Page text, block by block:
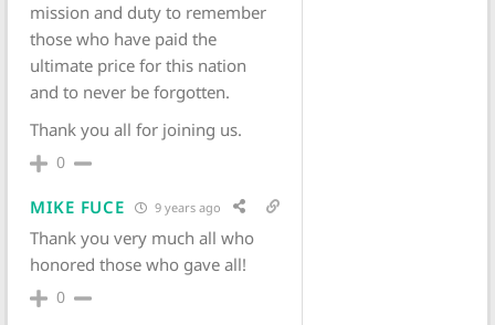
mission and duty to remember
those who have paid the
ultimate price for this nation
and to never be forgotten.
Thank you all for joining us.
0
MIKE FUCE 9 years ago
Thank you very much all who
honored those who gave all!
0